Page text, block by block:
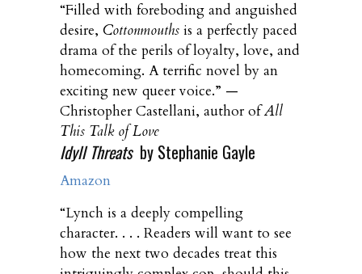
“Filled with foreboding and anguished
desire, Cottonmouths is a perfectly paced
drama of the perils of loyalty, love, and
homecoming. A terrific novel by an
exciting new queer voice.” —
Christopher Castellani, author ofAll
This Talk of Love
Idyll Threatsby Stephanie Gayle
Amazon
“Lynch is a deeply compelling
character. . . . Readers will want to see
how the next two decades treat this